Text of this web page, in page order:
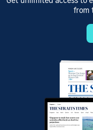
from